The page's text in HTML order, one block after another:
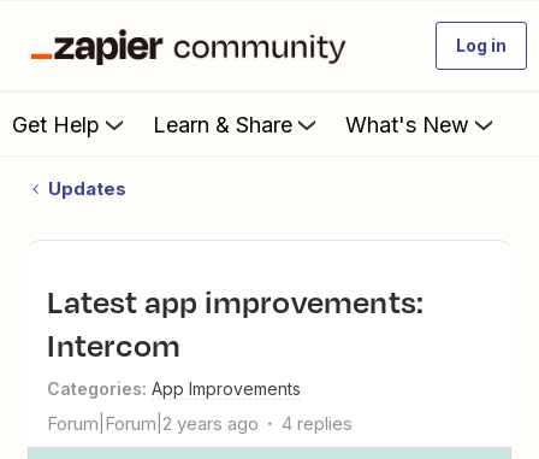
Log in
Get Help Learn & Share What's New
Updates
Latest app improvements:
Intercom
Categories: App Improvements
Forum|Forum|2 years ago 4 replies